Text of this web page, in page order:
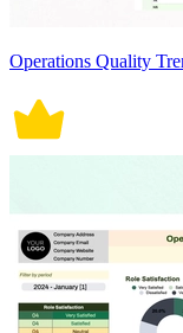
Operations Quality